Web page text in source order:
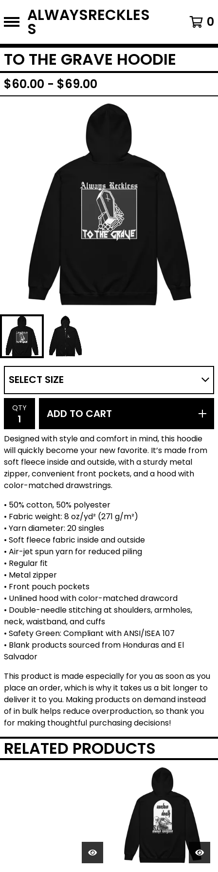
ALWAYSRECKLES
S 0
TO THE GRAVE HOODIE
$60.00 - $69.00
QTY ADD TO CART
Designed with style and comfort in mind, this hoodie
will quickly become your new favorite. It’s made from
soft fleece inside and outside, with a sturdy metal
zipper, convenient front pockets, and a hood with
color-matched drawstrings.
• 50% cotton, 50% polyester
• Fabric weight: 8 oz/yd² (271 g/m²)
• Yarn diameter: 20 singles
• Soft fleece fabric inside and outside
• Air-jet spun yarn for reduced piling
• Regular fit
• Metal zipper
• Front pouch pockets
• Unlined hood with color-matched drawcord
• Double-needle stitching at shoulders, armholes,
neck, waistband, and cuffs
• Safety Green: Compliant with ANSI/ISEA 107
• Blank products sourced from Honduras and El
Salvador
This product is made especially for you as soon as you
place an order, which is why it takes us a bit longer to
deliver it to you. Making products on demand instead
of in bulk helps reduce overproduction, so thank you
for making thoughtful purchasing decisions!
RELATED PRODUCTS